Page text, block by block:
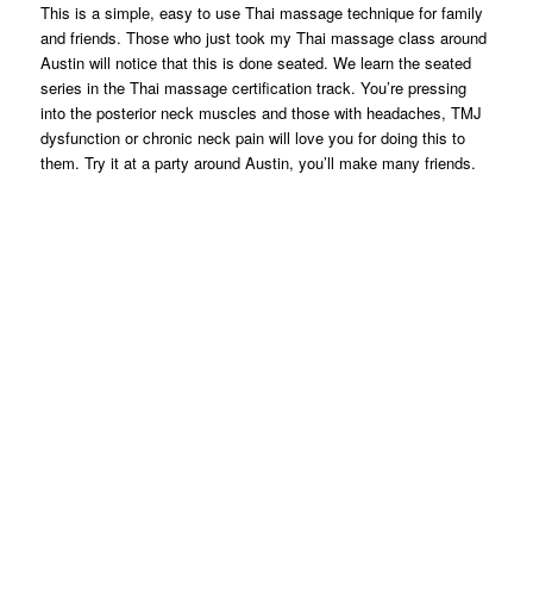
This is a simple, easy to use Thai massage technique for family
and friends. Those who just took my Thai massage class around
Austin will notice that this is done seated. We learn the seated
series in the Thai massage certification track. You’re pressing
into the posterior neck muscles and those with headaches, TMJ
dysfunction or chronic neck pain will love you for doing this to
them. Try it at a party around Austin, you’ll make many friends.